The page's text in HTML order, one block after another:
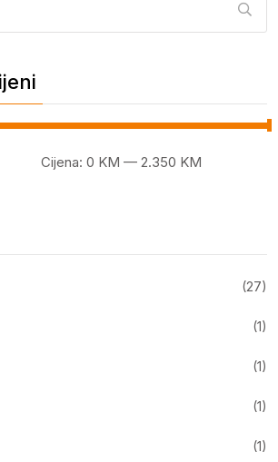
Cijena: 0 KM — 2.350 KM
(27)
(1)
(1)
(1)
(1)